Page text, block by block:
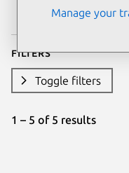
Filters
Toggle filters
1 – 5 of 5 results
Manage your